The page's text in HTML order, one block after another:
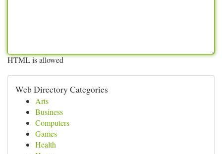
HTML is allowed
Web Directory Categories
Arts
Business
Computers
Games
Health